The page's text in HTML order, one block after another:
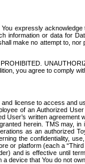
expressly
information or data for
make no attempt to,
you agree to comply
license to access and
of an Authorized
written
herein. TMS may,
as an authorized
the confidentiality,
or platform (each a
and is effective until
device that You do not